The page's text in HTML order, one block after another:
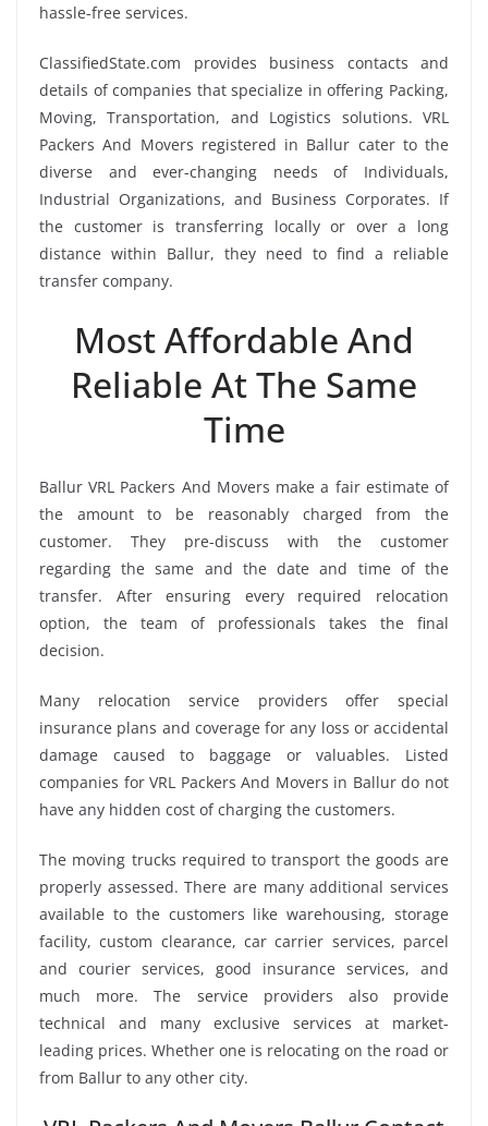
hassle-free services.
ClassifiedState.com provides business contacts and
details of companies that specialize in offering Packing,
Moving, Transportation, and Logistics solutions. VRL
Packers And Movers registered in Ballur cater to the
diverse and ever-changing needs of Individuals,
Industrial Organizations, and Business Corporates. If
the customer is transferring locally or over a long
distance within Ballur, they need to find a reliable
transfer company.
Most Affordable And
Reliable At The Same
Time
Ballur VRL Packers And Movers make a fair estimate of
the amount to be reasonably charged from the
customer. They pre-discuss with the customer
regarding the same and the date and time of the
transfer. After ensuring every required relocation
option, the team of professionals takes the final
decision.
Many relocation service providers offer special
insurance plans and coverage for any loss or accidental
damage caused to baggage or valuables. Listed
companies for VRL Packers And Movers in Ballur do not
have any hidden cost of charging the customers.
The moving trucks required to transport the goods are
properly assessed. There are many additional services
available to the customers like warehousing, storage
facility, custom clearance, car carrier services, parcel
and courier services, good insurance services, and
much more. The service providers also provide
technical and many exclusive services at market-
leading prices. Whether one is relocating on the road or
from Ballur to any other city.